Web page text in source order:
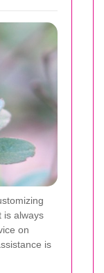
is always
on
is